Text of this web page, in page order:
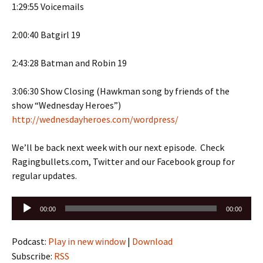
1:29:55 Voicemails
2:00:40 Batgirl 19
2:43:28 Batman and Robin 19
3:06:30 Show Closing (Hawkman song by friends of the
show “Wednesday Heroes”)
http://wednesdayheroes.com/wordpress/
We’ll be back next week with our next episode. Check
Ragingbullets.com, Twitter and our Facebook group for
regular updates.
Audio
Player
00:00 00:00
Podcast: Play in new window | Download
Subscribe: RSS